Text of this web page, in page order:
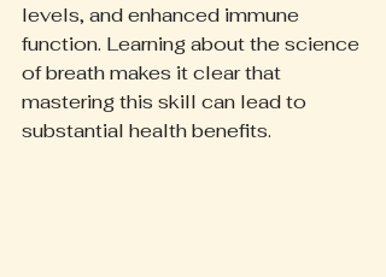
levels, and enhanced immune
function. Learning about the science
of breath makes it clear that
mastering this skill can lead to
substantial health benefits.